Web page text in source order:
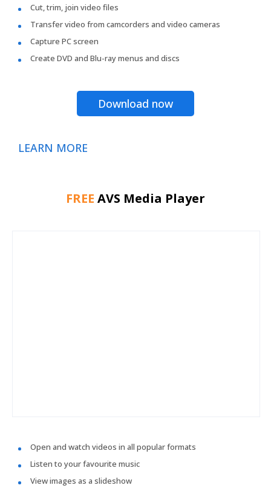
Cut, trim, join video files
Transfer video from camcorders and video cameras
Capture PC screen
Create DVD and Blu-ray menus and discs
Download now
LEARN MORE
FREE AVS Media Player
Open and watch videos in all popular formats
Listen to your favourite music
View images as a slideshow